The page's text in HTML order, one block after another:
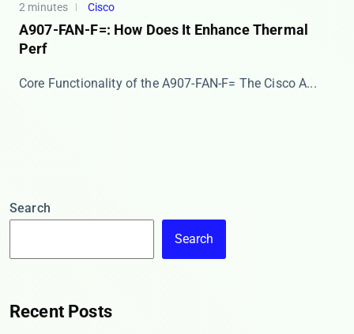
2 minutes Cisco
A907-FAN-F=: How Does It Enhance Thermal
Perf
Core Functionality of the A907-FAN-F= The ​​Cisco A...
Search
Search
Recent Posts